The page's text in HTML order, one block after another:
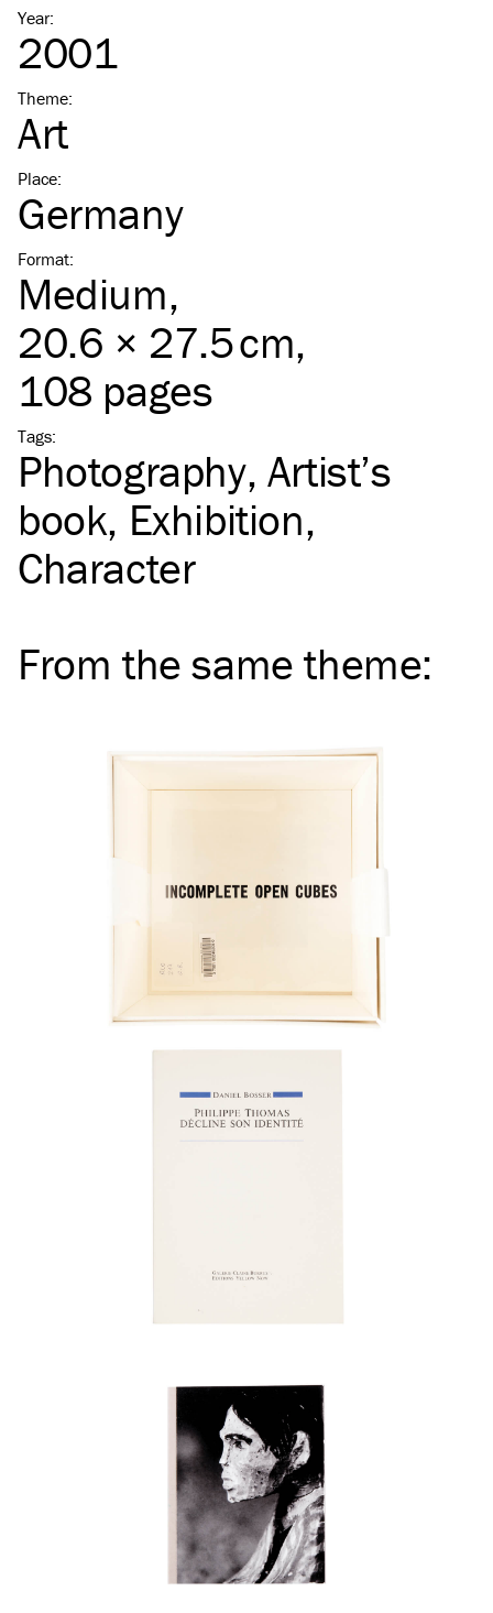
Year:
2001
Theme:
Art
Place:
Germany
Format:
Medium,
20.6 × 27.5 cm,
108 pages
Tags:
Photography Artist’s
book Exhibition
Character
From the sametheme: